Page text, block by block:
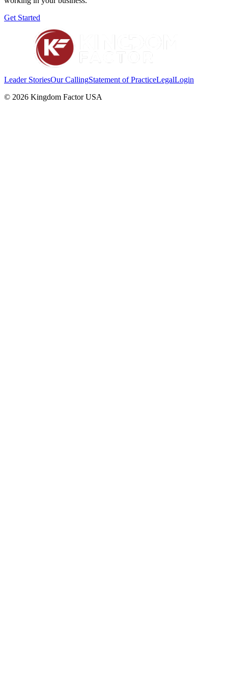
Get Started
Leader StoriesOur CallingStatement of PracticeLegalLogin
© 2026 Kingdom Factor USA